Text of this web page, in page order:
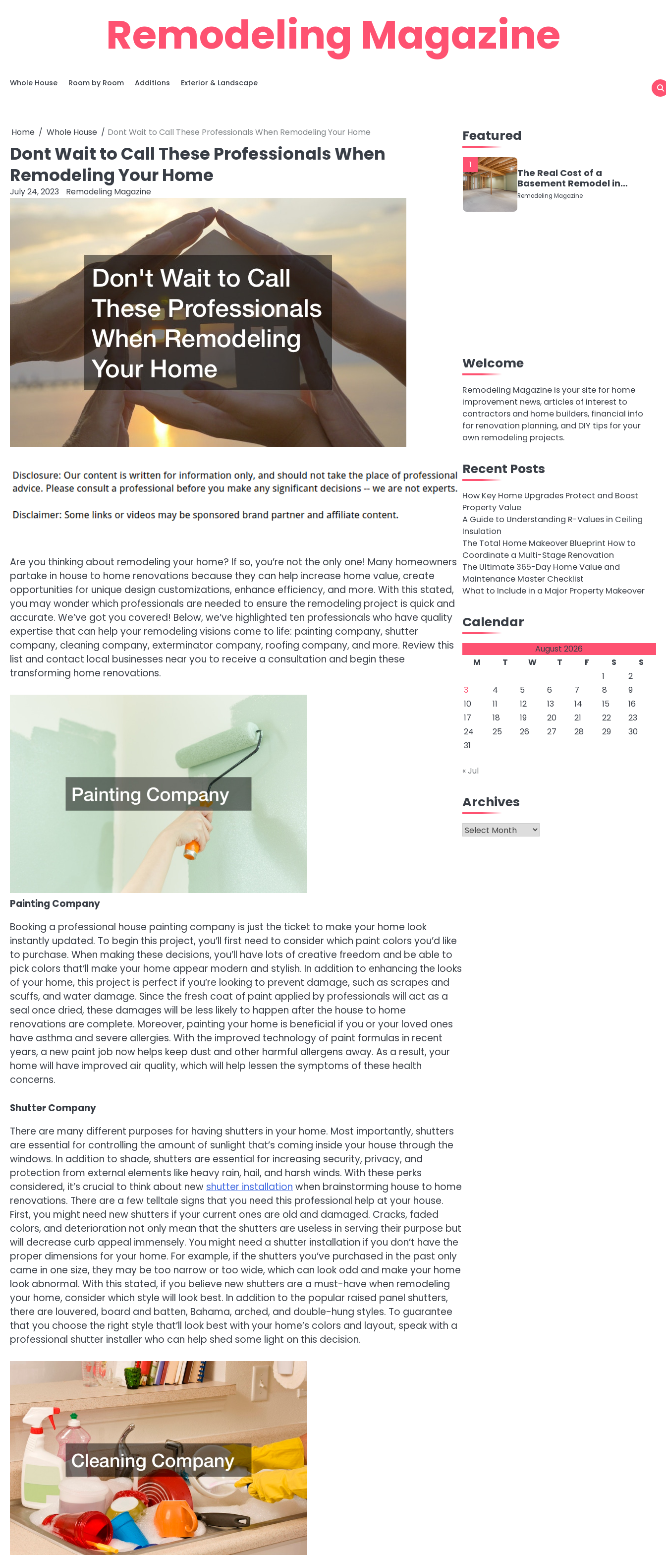
Remodeling Magazine
Whole House Room by Room Additions Exterior & Landscape
Home Whole House Dont Wait to Call These Professionals When Remodeling Your Home
Dont Wait to Call These Professionals When
Remodeling Your Home
July 24, 2023 Remodeling Magazine
Are you thinking about remodeling your home? If so, you’re not the only one! Many homeowners
partake in house to home renovations because they can help increase home value, create
opportunities for unique design customizations, enhance efficiency, and more. With this stated,
you may wonder which professionals are needed to ensure the remodeling project is quick and
accurate. We’ve got you covered! Below, we’ve highlighted ten professionals who have quality
expertise that can help your remodeling visions come to life: painting company, shutter
company, cleaning company, exterminator company, roofing company, and more. Review this
list and contact local businesses near you to receive a consultation and begin these
transforming home renovations.
Painting Company
Booking a professional house painting company is just the ticket to make your home look
instantly updated. To begin this project, you’ll first need to consider which paint colors you’d like
to purchase. When making these decisions, you’ll have lots of creative freedom and be able to
pick colors that’ll make your home appear modern and stylish. In addition to enhancing the looks
of your home, this project is perfect if you’re looking to prevent damage, such as scrapes and
scuffs, and water damage. Since the fresh coat of paint applied by professionals will act as a
seal once dried, these damages will be less likely to happen after the house to home
renovations are complete. Moreover, painting your home is beneficial if you or your loved ones
have asthma and severe allergies. With the improved technology of paint formulas in recent
years, a new paint job now helps keep dust and other harmful allergens away. As a result, your
home will have improved air quality, which will help lessen the symptoms of these health
concerns.
Shutter Company
There are many different purposes for having shutters in your home. Most importantly, shutters
are essential for controlling the amount of sunlight that’s coming inside your house through the
windows. In addition to shade, shutters are essential for increasing security, privacy, and
protection from external elements like heavy rain, hail, and harsh winds. With these perks
considered, it’s crucial to think about new shutter installation when brainstorming house to home
renovations. There are a few telltale signs that you need this professional help at your house.
First, you might need new shutters if your current ones are old and damaged. Cracks, faded
colors, and deterioration not only mean that the shutters are useless in serving their purpose but
will decrease curb appeal immensely. You might need a shutter installation if you don’t have the
proper dimensions for your home. For example, if the shutters you’ve purchased in the past only
came in one size, they may be too narrow or too wide, which can look odd and make your home
look abnormal. With this stated, if you believe new shutters are a must-have when remodeling
your home, consider which style will look best. In addition to the popular raised panel shutters,
there are louvered, board and batten, Bahama, arched, and double-hung styles. To guarantee
that you choose the right style that’ll look best with your home’s colors and layout, speak with a
professional shutter installer who can help shed some light on this decision.
Featured
1
The Real Cost of a
Basement Remodel in
2026 (No Fluff, Just
Numbers)
Remodeling Magazine
Welcome
Remodeling Magazine is your site for home
improvement news, articles of interest to
contractors and home builders, financial info
for renovation planning, and DIY tips for your
own remodeling projects.
Recent Posts
How Key Home Upgrades Protect and Boost
Property Value
A Guide to Understanding R-Values in Ceiling
Insulation
The Total Home Makeover Blueprint How to
Coordinate a Multi-Stage Renovation
The Ultimate 365-Day Home Value and
Maintenance Master Checklist
What to Include in a Major Property Makeover
Calendar
August 2026
M
T W T F S
S
1
2
3
4 5 6 7 8
9
10
11 12 13 14 15
16
17
18 19 20 21 22
23
24
25 26 27 28 29
30
31
« Jul
Archives
Archives